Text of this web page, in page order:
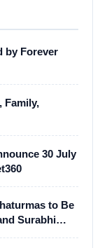
by Forever
Family,
30 July
to Be
Surabhi